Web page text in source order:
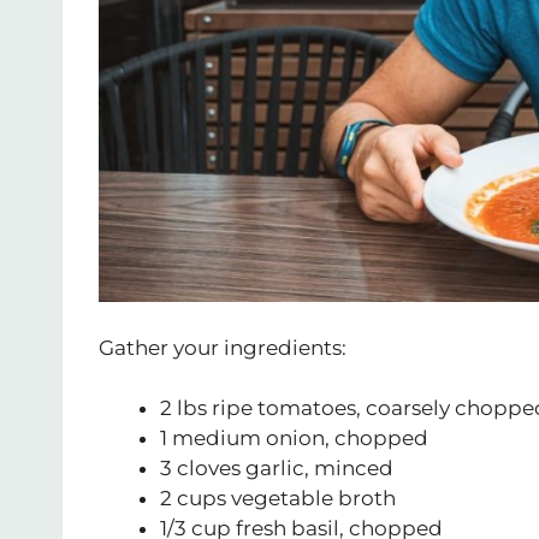
Gather your ingredients:
2 lbs ripe tomatoes, coarsely
1 medium onion, chopped
3 cloves garlic, minced
2 cups vegetable broth
1/3 cup fresh basil, chopped